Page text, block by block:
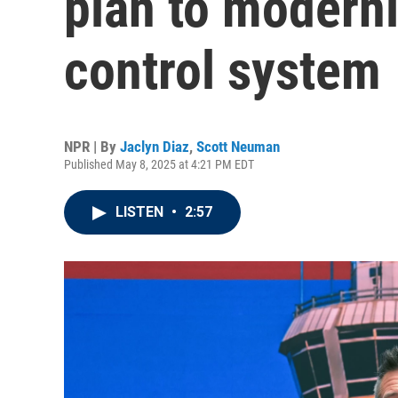
control system
NPR | By Jaclyn Diaz, Scott Neuman
Published May 8, 2025 at 4:21 PM EDT
LISTEN • 2:57